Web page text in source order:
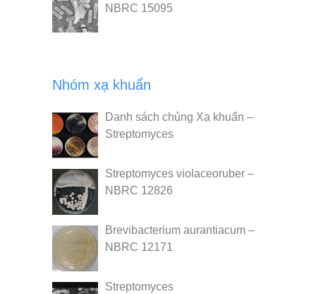
NBRC 15095
Nhóm xạ khuẩn
Danh sách chủng Xạ khuẩn –
Streptomyces
Streptomyces violaceoruber –
NBRC 12826
Brevibacterium aurantiacum –
NBRC 12171
Streptomyces